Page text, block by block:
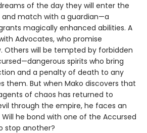
of the day they will enter the
match with a guardian—a
magically enhanced abilities. A
Advocates, who promise
Others will be tempted by forbidden
spirits who bring
and a penalty of death to any
them. But when Mako discovers that
of chaos has returned to
through the empire, he faces an
he bond with one of the Accursed
stop another?